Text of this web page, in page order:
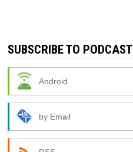
SUBSCRIBE TO PODCAST
Android
by Email